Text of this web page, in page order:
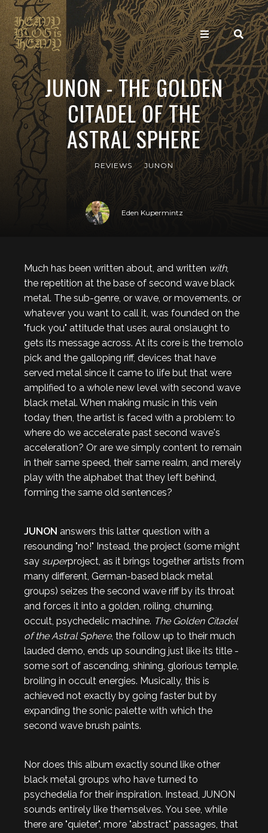
JUNON - THE GOLDEN
CITADEL OF THE
ASTRAL SPHERE
REVIEWS JUNON
Eden Kupermintz
Much has been written about, and written with,
the repetition at the base of second wave black
metal. The sub-genre, or wave, or movements, or
whatever you want to call it, was founded on the
"fuck you" attitude that uses aural onslaught to
gets its message across. At its core is the tremolo
pick and the galloping riff, devices that have
served metal since it came to life but that were
amplified to a whole new level with second wave
black metal. When making music in this vein
today then, the artist is faced with a problem: to
where do we accelerate past second wave's
acceleration? Or are we simply content to remain
in their same speed, their same realm, and merely
play with the alphabet that they left behind,
forming the same old sentences?
JUNON answers this latter question with a
resounding "no!" Instead, the project (some might
say superproject, as it brings together artists from
many different, German-based black metal
groups) seizes the second wave riff by its throat
and forces it into a golden, roiling, churning,
occult, psychedelic machine. The Golden Citadel
of the Astral Sphere, the follow up to their much
lauded demo, ends up sounding just like its title -
some sort of ascending, shining, glorious temple,
broiling in occult energies. Musically, this is
achieved not exactly by going faster but by
expanding the sonic palette with which the
second wave brush paints.
Nor does this album exactly sound like other
black metal groups who have turned to
psychedelia for their inspiration. Instead, JUNON
sounds entirely like themselves. You see, while
there are "quieter", more "abstract" passages, that